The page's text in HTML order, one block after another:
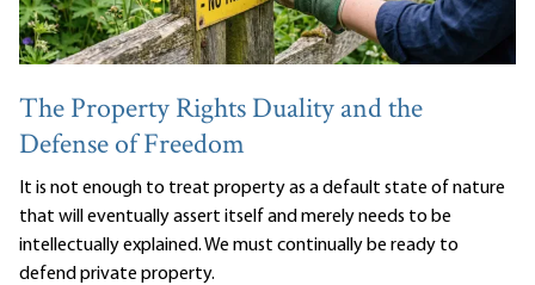
The Property Rights Duality and the
Defense of Freedom
It is not enough to treat property as a default state of nature
that will eventually assert itself and merely needs to be
intellectually explained. We must continually be ready to
defend private property.